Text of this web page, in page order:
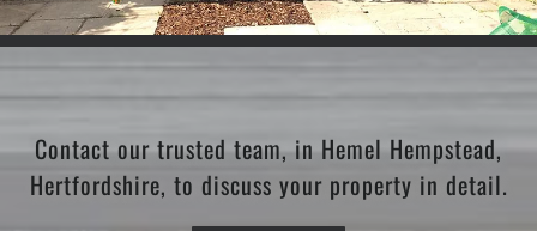
Contact our trusted team, in Hemel Hempstead,
Hertfordshire, to discuss your property in detail.